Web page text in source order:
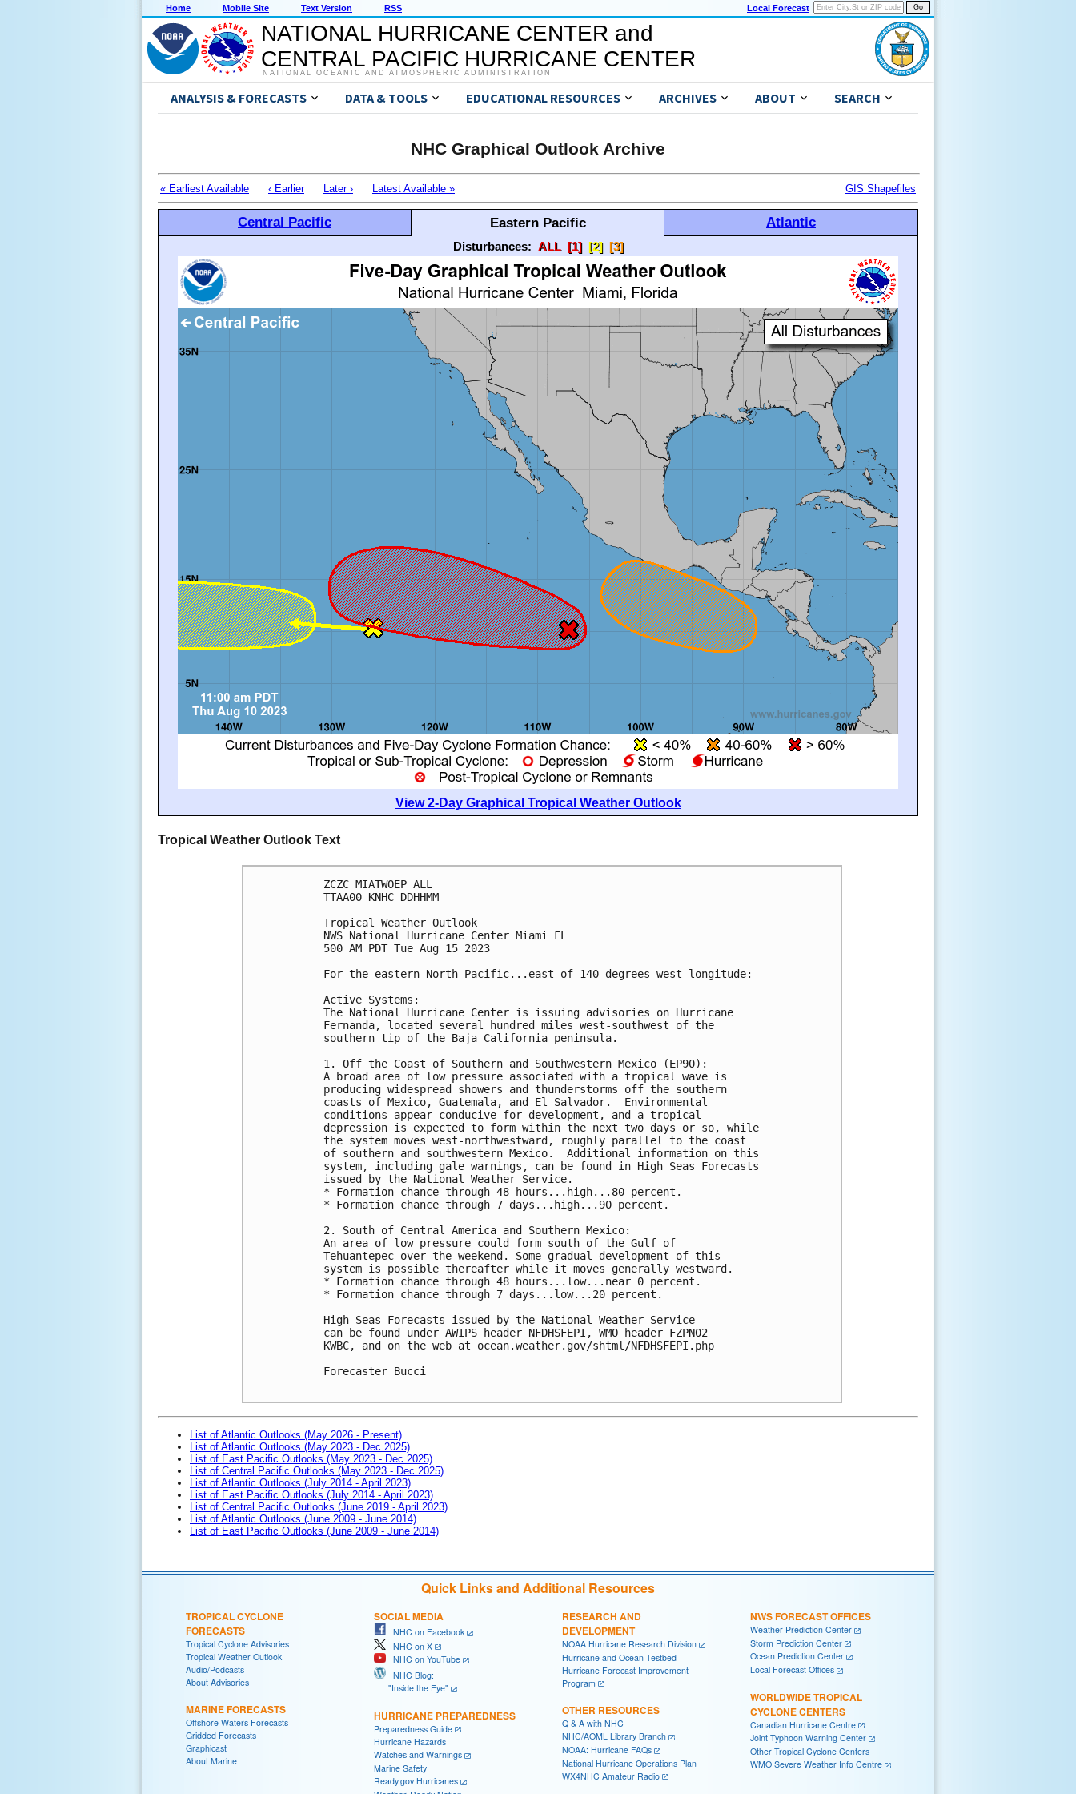
Home Mobile Site Text Version RSS Local Forecast
NATIONAL HURRICANE CENTER and
CENTRAL PACIFIC HURRICANE CENTER
NATIONAL OCEANIC AND ATMOSPHERIC ADMINISTRATION
ANALYSIS & FORECASTS DATA & TOOLS EDUCATIONAL RESOURCES ARCHIVES ABOUT SEARCH
NHC Graphical Outlook Archive
« Earliest Available ‹ Earlier Later › Latest Available » GIS Shapefiles
Central Pacific Eastern Pacific Atlantic
Disturbances: ALL [1] [2] [3]
View 2-Day Graphical Tropical Weather Outlook
Tropical Weather Outlook Text
ZCZC MIATWOEP ALL
TTAA00 KNHC DDHHMM
Tropical Weather Outlook
NWS National Hurricane Center Miami FL
500 AM PDT Tue Aug 15 2023
For the eastern North Pacific...east of 140 degrees west longitude:
Active Systems:
The National Hurricane Center is issuing advisories on Hurricane
Fernanda, located several hundred miles west-southwest of the
southern tip of the Baja California peninsula.
1. Off the Coast of Southern and Southwestern Mexico (EP90):
A broad area of low pressure associated with a tropical wave is
producing widespread showers and thunderstorms off the southern
coasts of Mexico, Guatemala, and El Salvador.  Environmental
conditions appear conducive for development, and a tropical
depression is expected to form within the next two days or so, while
the system moves west-northwestward, roughly parallel to the coast
of southern and southwestern Mexico.  Additional information on this
system, including gale warnings, can be found in High Seas Forecasts
issued by the National Weather Service.
* Formation chance through 48 hours...high...80 percent.
* Formation chance through 7 days...high...90 percent.
2. South of Central America and Southern Mexico:
An area of low pressure could form south of the Gulf of
Tehuantepec over the weekend. Some gradual development of this
system is possible thereafter while it moves generally westward.
* Formation chance through 48 hours...low...near 0 percent.
* Formation chance through 7 days...low...20 percent.
High Seas Forecasts issued by the National Weather Service
can be found under AWIPS header NFDHSFEPI, WMO header FZPN02
KWBC, and on the web at ocean.weather.gov/shtml/NFDHSFEPI.php
Forecaster Bucci
List of Atlantic Outlooks (May 2026 - Present)
List of Atlantic Outlooks (May 2023 - Dec 2025)
List of East Pacific Outlooks (May 2023 - Dec 2025)
List of Central Pacific Outlooks (May 2023 - Dec 2025)
List of Atlantic Outlooks (July 2014 - April 2023)
List of East Pacific Outlooks (July 2014 - April 2023)
List of Central Pacific Outlooks (June 2019 - April 2023)
List of Atlantic Outlooks (June 2009 - June 2014)
List of East Pacific Outlooks (June 2009 - June 2014)
Quick Links and Additional Resources
TROPICAL CYCLONE
FORECASTS
Tropical Cyclone Advisories
Tropical Weather Outlook
Audio/Podcasts
About Advisories
MARINE FORECASTS
Offshore Waters Forecasts
Gridded Forecasts
Graphicast
About Marine
SOCIAL MEDIA
NHC on Facebook
NHC on X
NHC on YouTube
NHC Blog:
"Inside the Eye"
HURRICANE PREPAREDNESS
Preparedness Guide
Hurricane Hazards
Watches and Warnings
Marine Safety
Ready.gov Hurricanes
RESEARCH AND
DEVELOPMENT
NOAA Hurricane Research Division
Hurricane and Ocean Testbed
Hurricane Forecast Improvement
Program
OTHER RESOURCES
Q & A with NHC
NHC/AOML Library Branch
NOAA: Hurricane FAQs
National Hurricane Operations Plan
WX4NHC Amateur Radio
NWS FORECAST OFFICES
Weather Prediction Center
Storm Prediction Center
Ocean Prediction Center
Local Forecast Offices
WORLDWIDE TROPICAL
CYCLONE CENTERS
Canadian Hurricane Centre
Joint Typhoon Warning Center
Other Tropical Cyclone Centers
WMO Severe Weather Info Centre